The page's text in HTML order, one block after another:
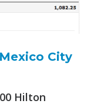
City
Hilton